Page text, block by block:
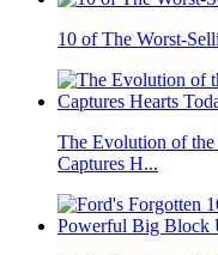
10 of The Worst-
The Evolution of
Captures H...